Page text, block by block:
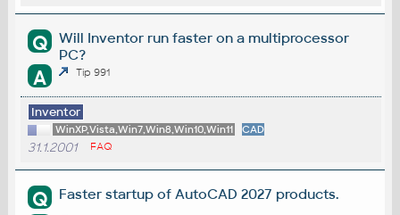
Q
Will Inventor run faster on a multiprocessor
PC?
A Tip 991
Inventor
WinXP,Vista,Win7,Win8,Win10,Win11 CAD
31.1.2001 FAQ
Q Faster startup of AutoCAD 2027 products.